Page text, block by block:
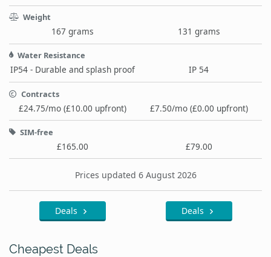
Weight
167 grams 131 grams
Water Resistance
IP54 - Durable and splash proof IP 54
Contracts
£24.75/mo (£10.00 upfront) £7.50/mo (£0.00 upfront)
SIM-free
£165.00 £79.00
Prices updated 6 August 2026
Deals Deals
Cheapest Deals